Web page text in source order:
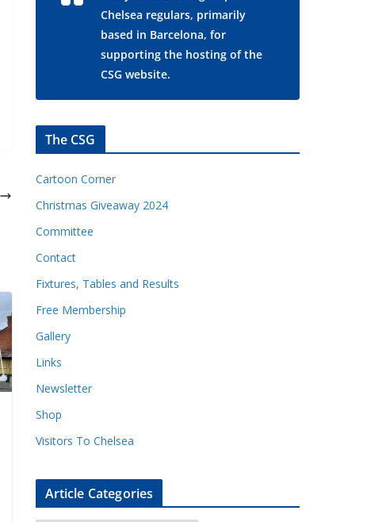
Chelsea regulars, primarily
based in Barcelona, for
supporting the hosting of the
CSG website.
The CSG
Cartoon Corner
Christmas Giveaway 2024
Committee
Contact
Fixtures, Tables and Results
Free Membership
Gallery
Links
Newsletter
Shop
Visitors To Chelsea
Article Categories